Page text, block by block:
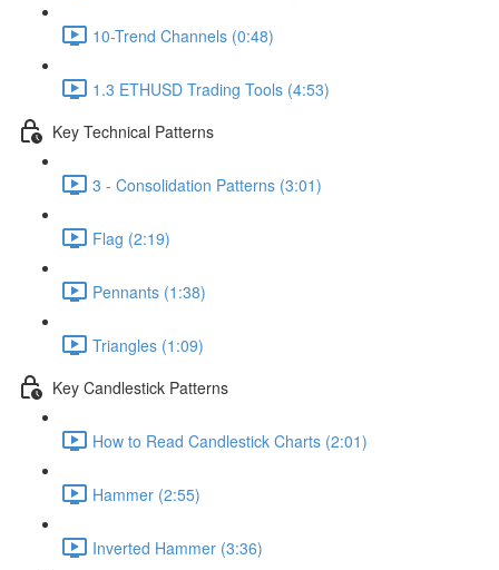
10-Trend Channels (0:48)
1.3 ETHUSD Trading Tools (4:53)
Key Technical Patterns
3 - Consolidation Patterns (3:01)
Flag (2:19)
Pennants (1:38)
Triangles (1:09)
Key Candlestick Patterns
How to Read Candlestick Charts (2:01)
Hammer (2:55)
Inverted Hammer (3:36)